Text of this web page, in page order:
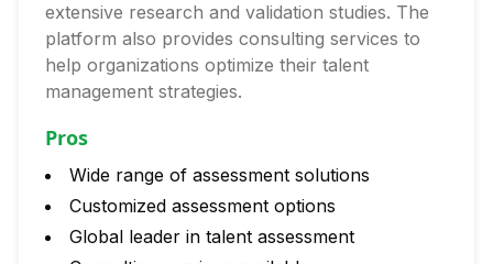
extensive research and validation studies. The
platform also provides consulting services to
help organizations optimize their talent
management strategies.
Pros
Wide range of assessment solutions
Customized assessment options
Global leader in talent assessment